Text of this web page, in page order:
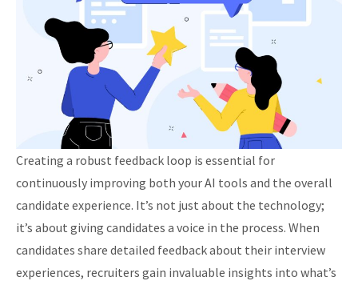
Creating a robust feedback loop is essential for
continuously improving both your AI tools and the overall
candidate experience. It’s not just about the technology;
it’s about giving candidates a voice in the process. When
candidates share detailed feedback about their interview
experiences, recruiters gain invaluable insights into what’s